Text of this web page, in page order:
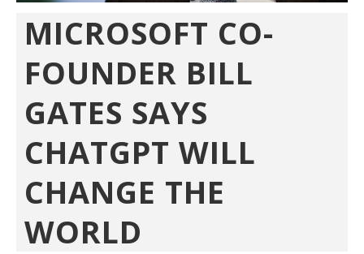
MICROSOFT CO-
FOUNDER BILL
GATES SAYS
CHATGPT WILL
CHANGE THE
WORLD